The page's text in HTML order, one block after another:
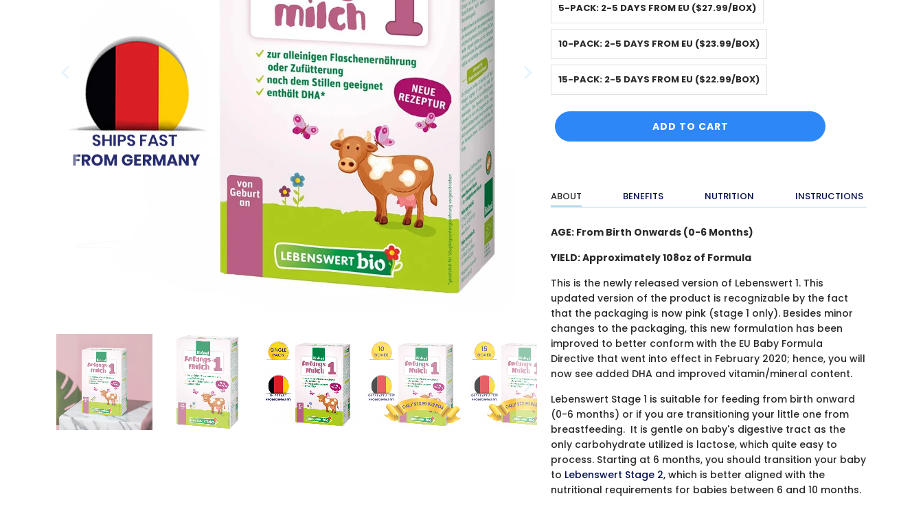
5-PACK: 2-5 DAYS FROM EU ($27.99/BOX)
10-PACK: 2-5 DAYS FROM EU ($23.99/BOX)
15-PACK: 2-5 DAYS FROM EU ($22.99/BOX)
ADD TO CART
ABOUT BENEFITS NUTRITION INSTRUCTIONS
AGE: From Birth Onwards (0-6 Months)
YIELD: Approximately 108oz of Formula
This is the newly released version of Lebenswert 1. This
updated version of the product is recognizable by the fact
that the packaging is now pink (stage 1 only). Besides minor
changes to the packaging, this new formulation has been
improved to better conform with the EU Baby Formula
Directive that went into effect in February 2020; hence, you will
now see added DHA and improved vitamin/mineral content.
Lebenswert Stage 1 is suitable for feeding from birth onward
(0-6 months) or if you are transitioning your little one from
breastfeeding. It is gentle on baby's digestive tract as the
only carbohydrate utilized is lactose, which quite easy to
process. Starting at 6 months, you should transition your baby
to Lebenswert Stage 2, which is better aligned with the
nutritional requirements for babies between 6 and 10 months.